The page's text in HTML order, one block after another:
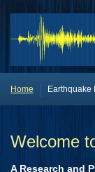
Home Earthquake
Welcome
A Research and